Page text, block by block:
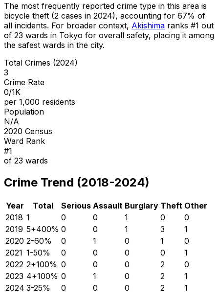
The most frequently reported crime type in this area is
bicycle theft (2 cases in 2024), accounting for 67% of
all incidents. For broader context, Akishima ranks #1 out
of 23 wards in Tokyo for overall safety, placing it among
the safest wards in the city.
Total Crimes (2024)
3
Crime Rate
0/1K
per 1,000 residents
Population
N/A
2020 Census
Ward Rank
#1
of 23 wards
Crime Trend (2018-2024)
Year Total Serious Assault Burglary Theft Other
2018 1 0 0 1 0
0
2019 5+400% 0 0 1 3
1
2020 2-60% 0 1 0 1
0
2021 1-50% 0 0 0 0
1
2022 2+100% 0 0 0 2
0
2023 4+100% 0 1 0 2
1
2024 3-25% 0 0 0 2 1